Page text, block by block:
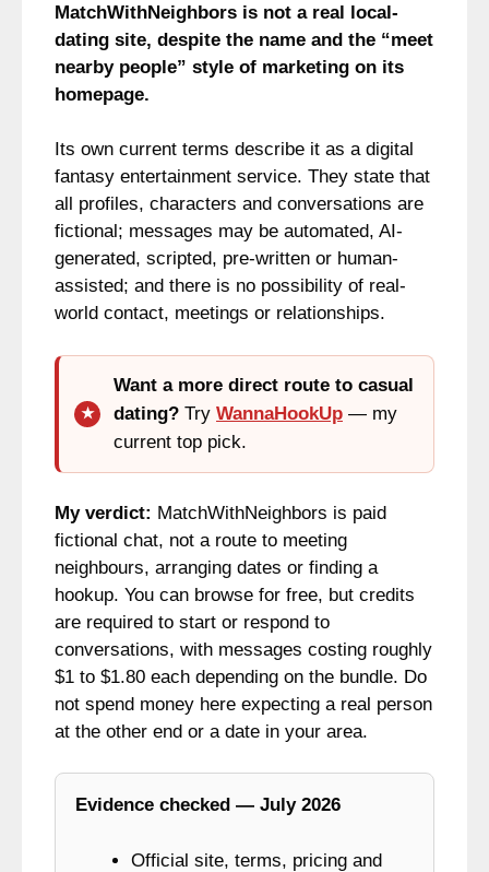
MatchWithNeighbors is not a real local-
dating site, despite the name and the “meet
nearby people” style of marketing on its
homepage.
Its own current terms describe it as a digital
fantasy entertainment service. They state that
all profiles, characters and conversations are
fictional; messages may be automated, AI-
generated, scripted, pre-written or human-
assisted; and there is no possibility of real-
world contact, meetings or relationships.
Want a more direct route to casual
dating? Try WannaHookUp — my
current top pick.
My verdict: MatchWithNeighbors is paid
fictional chat, not a route to meeting
neighbours, arranging dates or finding a
hookup. You can browse for free, but credits
are required to start or respond to
conversations, with messages costing roughly
$1 to $1.80 each depending on the bundle. Do
not spend money here expecting a real person
at the other end or a date in your area.
Evidence checked — July 2026
Official site, terms, pricing and